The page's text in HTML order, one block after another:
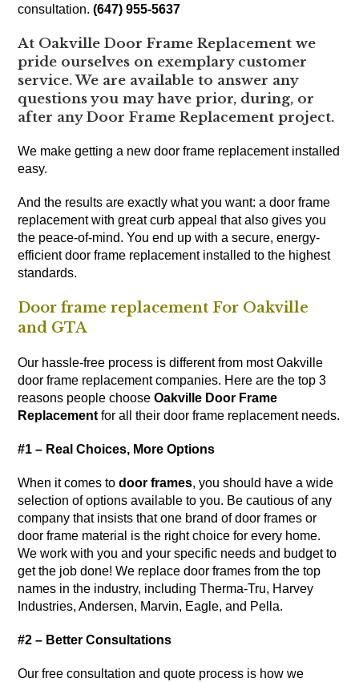
consultation.(647) 955-5637
At Oakville Door Frame Replacement we
pride ourselves on exemplary customer
service. We are available to answer any
questions you may have prior, during, or
after any Door Frame Replacement project.
We make getting a new door frame replacement installed
easy.
And the results are exactly what you want: a door frame
replacement with great curb appeal that also gives you
the peace-of-mind. You end up with a secure, energy-
efficient door frame replacement installed to the highest
standards.
Door frame replacement For Oakville
and GTA
Our hassle-free process is different from most Oakville
door frame replacement companies. Here are the top 3
reasons people chooseOakville Door Frame
Replacement for all their door frame replacement needs.
#1 – Real Choices, More Options
When it comes todoor frames, you should have a wide
selection of options available to you. Be cautious of any
company that insists that one brand of door frames or
door frame material is the right choice for every home.
We work with you and your specific needs and budget to
get the job done! We replace door frames from the top
names in the industry, including Therma-Tru, Harvey
Industries, Andersen, Marvin, Eagle, and Pella.
#2 – Better Consultations
Our free consultation and quote process is how we